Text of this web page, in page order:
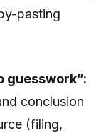
pasting
guesswork”:
conclusion
(filing,